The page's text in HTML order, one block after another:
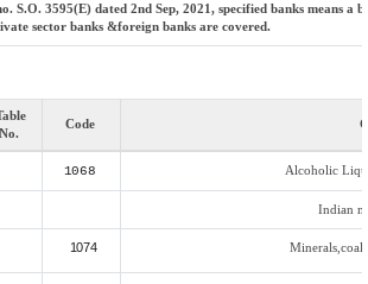
S.O. 3595(E) dated 2nd Sep, 2021, specified banks means
sector banks &foreign banks are covered.
No.
Code
1068 Alcoholic
Indian
1074 Minerals,coal